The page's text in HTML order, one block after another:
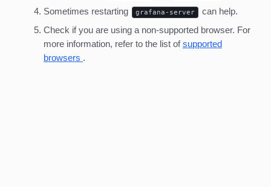
Sometimes restarting
grafana-server
can help.
Check if you are using a non-supported browser. For
more information, refer to the list ofsupported
browsers .